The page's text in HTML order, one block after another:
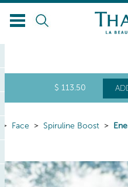
$ 113.50
Face Spiruline Boost